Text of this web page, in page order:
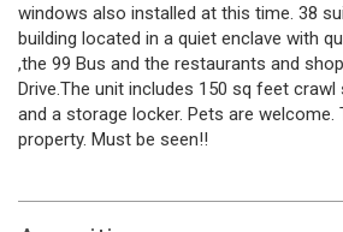
windows also installed at this time. 38
building located in a quiet enclave with
,the 99 Bus and the restaurants and
Drive.The unit includes 150 sq feet
and a storage locker. Pets are welcome.
property. Must be seen!!